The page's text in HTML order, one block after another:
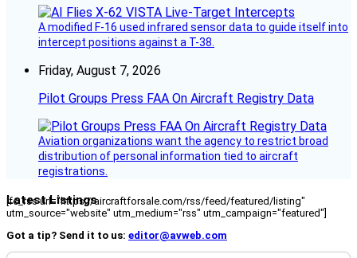
A modified F-16 used infrared sensor data to guide itself into
intercept positions against a T-38.
Friday, August 7, 2026
Pilot Groups Press FAA On Aircraft Registry Data
Aviation organizations want the agency to restrict broad
distribution of personal information tied to aircraft
registrations.
Latest Listings
[fc_rss url="https://aircraftforsale.com/rss/feed/featured/listing"
utm_source="website" utm_medium="rss" utm_campaign="featured"]
Got a tip? Send it to us: editor@avweb.com